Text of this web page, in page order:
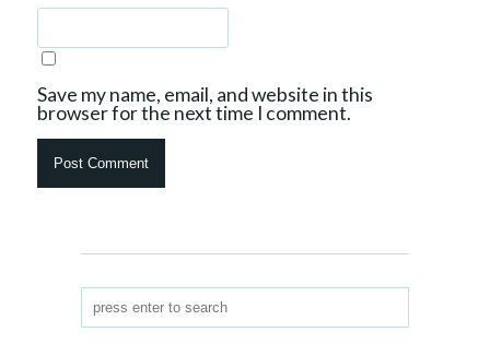
Save my name, email, and website in this
browser for the next time I comment.